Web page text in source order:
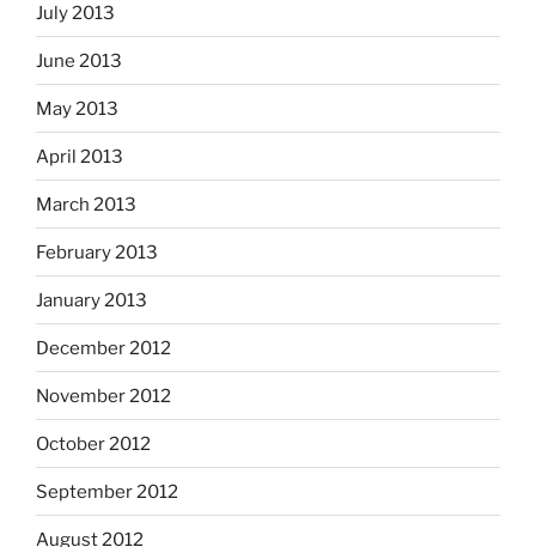
July 2013
June 2013
May 2013
April 2013
March 2013
February 2013
January 2013
December 2012
November 2012
October 2012
September 2012
August 2012